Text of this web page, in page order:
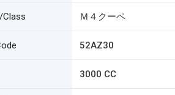
Ｍ４クーペ
52AZ30
3000 CC